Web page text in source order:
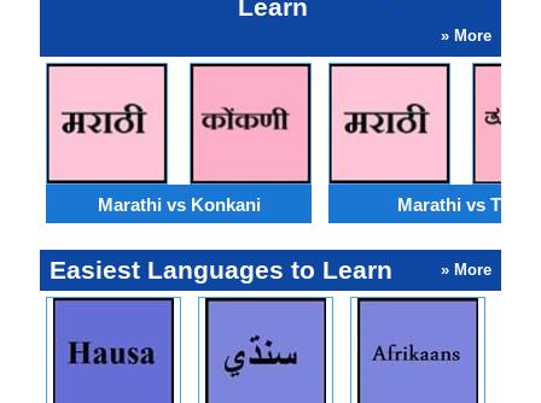
Learn
» More
Marathi vs Konkani Marathi vs Tulu
Easiest Languages to Learn » More